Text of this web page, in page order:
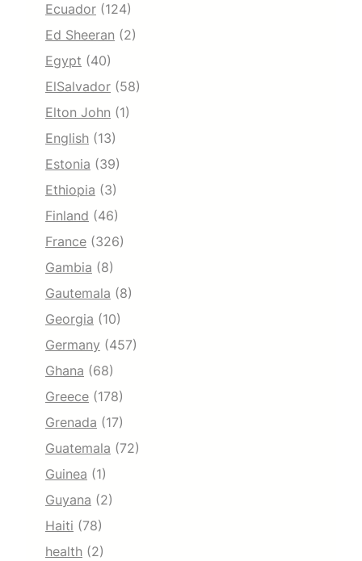
Ecuador (124)
Ed Sheeran (2)
Egypt (40)
ElSalvador (58)
Elton John (1)
English (13)
Estonia (39)
Ethiopia (3)
Finland (46)
France (326)
Gambia (8)
Gautemala (8)
Georgia (10)
Germany (457)
Ghana (68)
Greece (178)
Grenada (17)
Guatemala (72)
Guinea (1)
Guyana (2)
Haiti (78)
health (2)